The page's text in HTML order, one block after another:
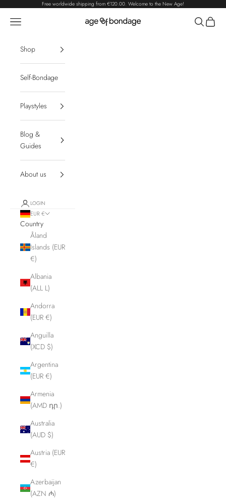
Skip to contentFree worldwide shipping from €120.00. Welcome to the New Age!
Age of Bondage
Navigation menu Search
Cart
Shop
Self-Bondage
Playstyles
Blog &
Guides
About us
LOGIN
EUR €
Country
Åland
Islands (EUR
€)
Albania
(ALL L)
Andorra
(EUR €)
Anguilla
(XCD $)
Argentina
(EUR €)
Armenia
(AMD դր.)
Australia
(AUD $)
Austria (EUR
€)
Azerbaijan
(AZN ₼)